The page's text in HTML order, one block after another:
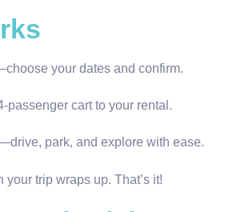
your dates and confirm.
passenger cart to your rental.
park, and explore with ease.
your trip wraps up. That’s it!